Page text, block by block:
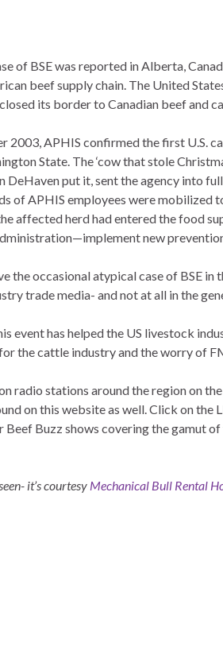
of BSE was reported in Alberta,
beef supply chain. The United
its border to Canadian beef and
2003, APHIS confirmed the first U.S.
State. The ‘cow that stole
put it, sent the agency into
of APHIS employees were mobilized
affected herd had entered the food
new
the occasional atypical case of BSE in
trade media- and not at all in the
event has helped the US livestock
the cattle industry and the worry of
radio stations around the region on
on this website as well. Click on the
Beef Buzz shows covering the gamut
it’s courtesy Mechanical Bull Rental